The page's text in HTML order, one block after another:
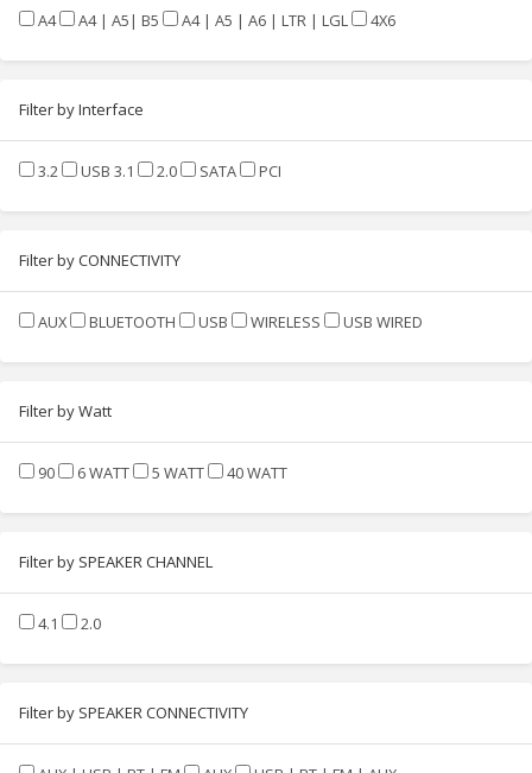
A4
A4 | A5| B5 A4 | A5 | A6 | LTR | LGL 4X6
Filter by Interface
3.2 USB 3.1 2.0 SATA PCI
Filter by CONNECTIVITY
AUX BLUETOOTH USB WIRELESS USB WIRED
Filter by Watt
90 6 WATT 5 WATT 40 WATT
Filter by SPEAKER CHANNEL
4.1 2.0
Filter by SPEAKER CONNECTIVITY